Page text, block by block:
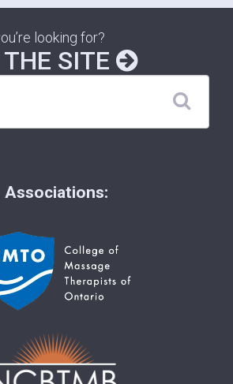
looking for?
SITE
Associations: